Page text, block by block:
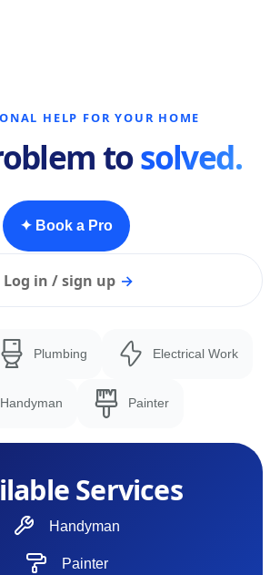
HELP FOR YOUR HOME
tosolved.
✦ Book a Pro
Log in / sign up →
Plumbing Electrical Work
Handyman Painter
Services
Handyman
Painter